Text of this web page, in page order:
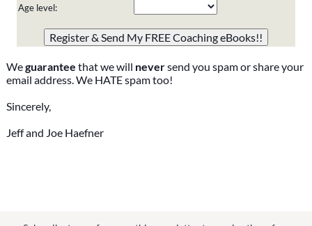
Age level:
they are just to stop spam bots. Leave them blank if they
are currently blank.
Weguarantee that we will neversend you spam or share your
email address. We HATE spam too!
Sincerely,
Jeff and Joe Haefner